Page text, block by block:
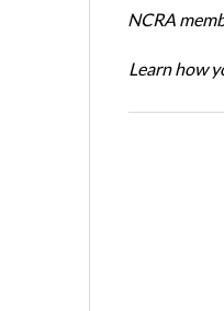
NCRA
Learn how